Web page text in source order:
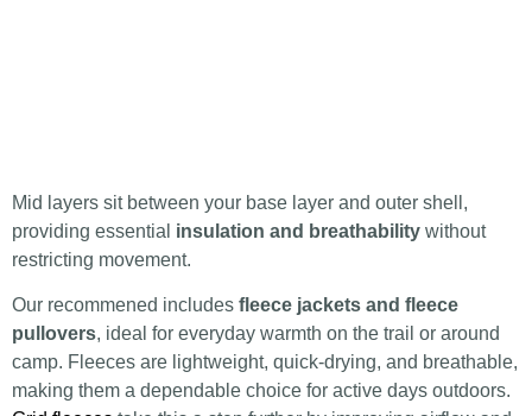
Mid layers sit between your base layer and outer shell,
providing essential insulation and breathability without
restricting movement.
Our recommened includes fleece jackets and fleece
pullovers, ideal for everyday warmth on the trail or around
camp. Fleeces are lightweight, quick-drying, and breathable,
making them a dependable choice for active days outdoors.